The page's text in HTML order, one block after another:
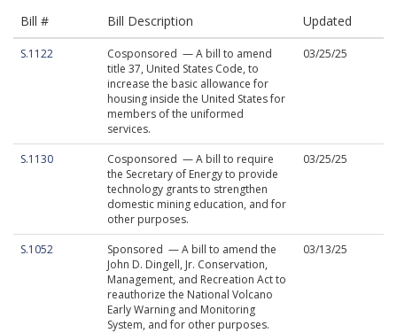
Bill # Bill Description Updated
S.1122
Cosponsored — A bill to amend
title 37, United States Code, to
increase the basic allowance for
housing inside the United States for
members of the uniformed
services.
03/25/25
S.1130
Cosponsored — A bill to require
the Secretary of Energy to provide
technology grants to strengthen
domestic mining education, and for
other purposes.
03/25/25
S.1052
Sponsored — A bill to amend the
John D. Dingell, Jr. Conservation,
Management, and Recreation Act to
reauthorize the National Volcano
Early Warning and Monitoring
System, and for other purposes.
03/13/25